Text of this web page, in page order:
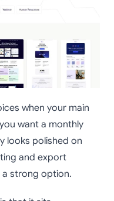
when your main
want a monthly
looks polished on
and export
a strong option.